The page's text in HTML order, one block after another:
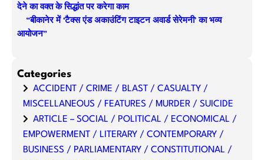
देने का वक्त के सिद्धांत पर करेगा काम
“बीकानेर में ‘टैक्स एंड अकाउंटिंग टाइटन अवार्ड सेरेमनी’ का भव्य
आयोजन”
Categories
ACCIDENT / CRIME / BLAST / CASUALTY /
MISCELLANEOUS / FEATURES / MURDER / SUICIDE
ARTICLE – SOCIAL / POLITICAL / ECONOMICAL /
EMPOWERMENT / LITERARY / CONTEMPORARY /
BUSINESS / PARLIAMENTARY / CONSTITUTIONAL /